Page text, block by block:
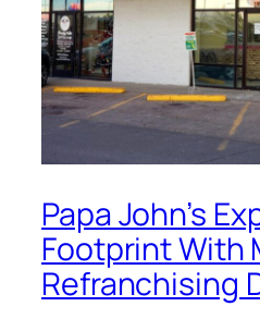
Papa John’s
Footprint With
Refranchising